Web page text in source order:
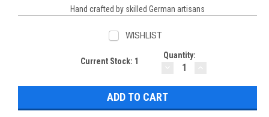
Hand crafted by skilled German artisans
WISHLIST
Current Stock: 1
Quantity:
DECREASE
QUANTITY: